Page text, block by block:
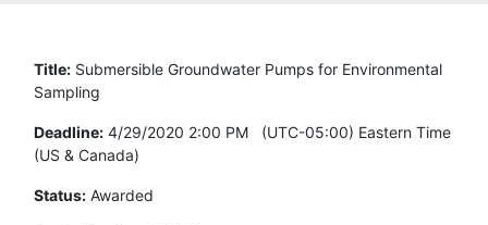
Title: Submersible Groundwater Pumps for Environmental
Sampling
Deadline: 4/29/2020 2:00 PM (UTC-05:00) Eastern Time
(US & Canada)
Status: Awarded